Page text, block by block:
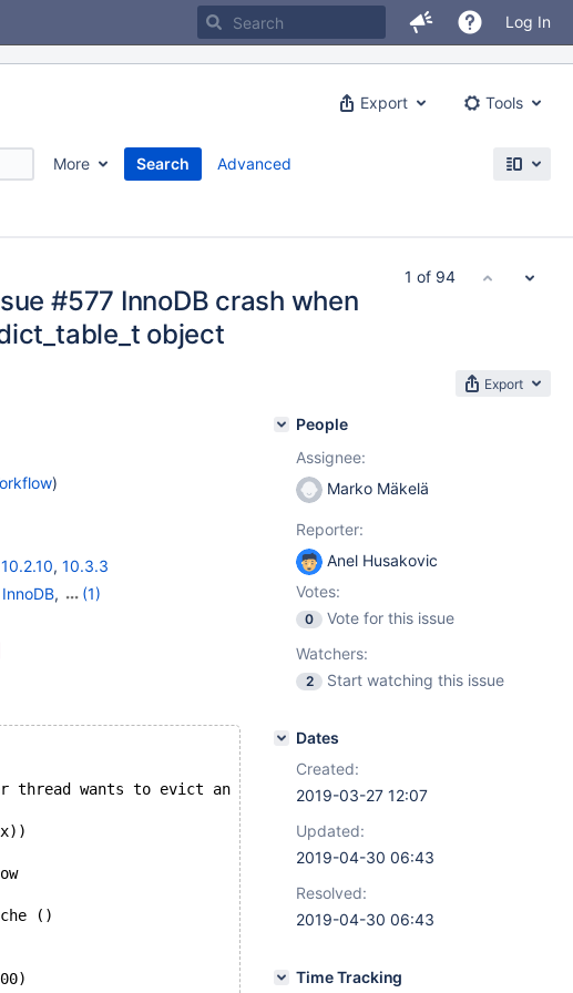
Log In
Export Tools
More
Search
Advanced
#577 InnoDB crash when
object
Export
)
10.2.10, 10.3.3
,
(1)
thread wants to evict an unused object.
()
People
Assignee:
Marko Mäkelä
Reporter:
Anel Husakovic
Votes:
0
Vote for this issue
Watchers:
2 Start watching this issue
Dates
Created:
2019-03-27 12:07
Updated:
2019-04-30 06:43
Resolved:
2019-04-30 06:43
Time Tracking
1 of 94